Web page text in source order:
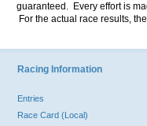
guaranteed. Every effort is
For the actual race results,
Racing Information
Entries
Race Card (Local)